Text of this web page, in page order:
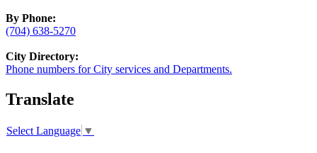
By Phone:
(704) 638-5270
City Directory:
Phone numbers for City services and Departments.
Translate
Select Language ▼